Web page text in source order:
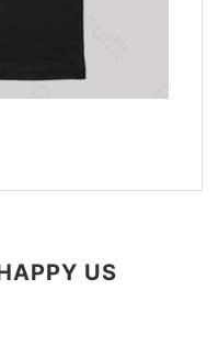
US